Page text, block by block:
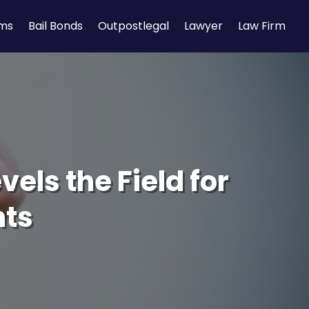
Bail Bonds Outpostlegal Lawyer Law Firm
the Field for